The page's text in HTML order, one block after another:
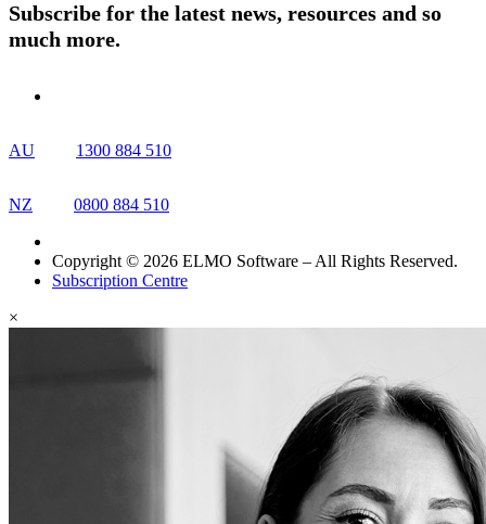
Subscribe for the latest news, resources and so
much more.
AU 1300 884 510
NZ 0800 884 510
Copyright © 2026 ELMO Software – All Rights Reserved.
Subscription Centre
×